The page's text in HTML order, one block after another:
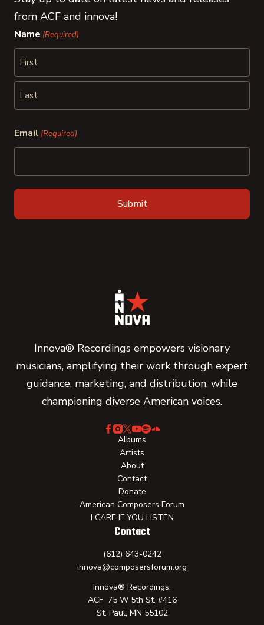
from ACF and innova!
Name (Required)
First
Email (Required)
Innova® Recordings empowers visionary
musicians, amplifying their work through expert
guidance, marketing, and distribution, while
championing diverse American voices.
Albums
Artists
About
Contact
Donate
American Composers Forum
I CARE IF YOU LISTEN
Contact
(612) 643-0242
innova@composersforum.org
Innova® Recordings,
ACF 75 W 5th St. #416
St. Paul, MN 55102